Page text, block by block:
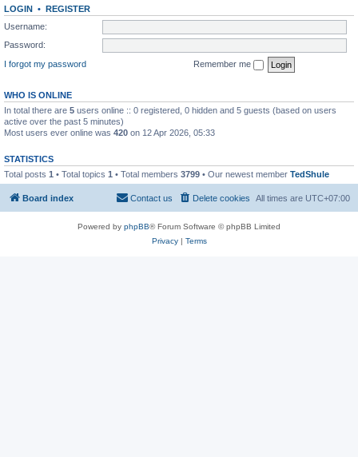
LOGIN • REGISTER
Username:
Password:
I forgot my password
Remember me
WHO IS ONLINE
In total there are 5 users online :: 0 registered, 0 hidden and 5 guests (based on users
active over the past 5 minutes)
Most users ever online was 420 on 12 Apr 2026, 05:33
STATISTICS
Total posts 1 • Total topics 1 • Total members 3799 • Our newest member TedShule
Board index All times are UTC+07:00
Delete cookies
Contact us
Powered by phpBB® Forum Software © phpBB Limited
Privacy| Terms